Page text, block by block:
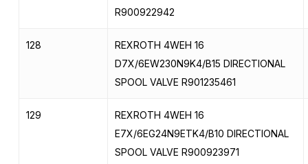
R900922942
128
REXROTH 4WEH 16
D7X/6EW230N9K4/B15 DIRECTIONAL
SPOOL VALVE R901235461
129
REXROTH 4WEH 16
E7X/6EG24N9ETK4/B10 DIRECTIONAL
SPOOL VALVE R900923971